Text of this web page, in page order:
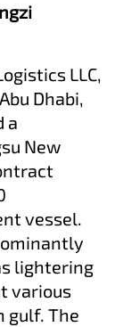
LLC,
Dhabi,
a
New
vessel.
lightering
various
gulf. The